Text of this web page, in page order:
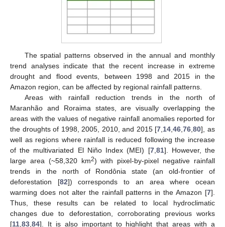
The spatial patterns observed in the annual and monthly
trend analyses indicate that the recent increase in extreme
drought and flood events, between 1998 and 2015 in the
Amazon region, can be affected by regional rainfall patterns.
Areas with rainfall reduction trends in the north of
Maranhão and Roraima states, are visually overlapping the
areas with the values of negative rainfall anomalies reported for
the droughts of 1998, 2005, 2010, and 2015 [7 14 ,46 ,76 ,80], as
well as regions where rainfall is reduced following the increase
of the multivariated El Niño Index (MEI) [7, 81]. However, the
large area (~58,320 km2) with pixel-by-pixel negative rainfall
trends in the north of Rondônia state (an old-frontier of
deforestation [82]) corresponds to an area where ocean
warming does not alter the rainfall patterns in the Amazon [7].
Thus, these results can be related to local hydroclimatic
changes due to deforestation, corroborating previous works
[11 83 84]. It is also important to highlight that areas with a